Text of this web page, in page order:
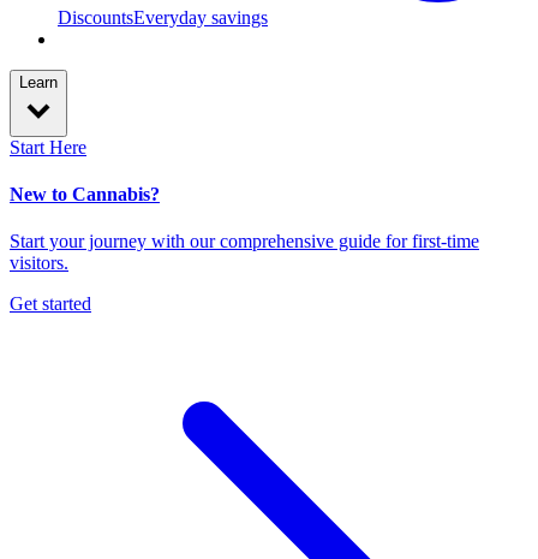
DiscountsEveryday savings
Learn
Start Here
New to Cannabis?
Start your journey with our comprehensive guide for first-time
visitors.
Get started